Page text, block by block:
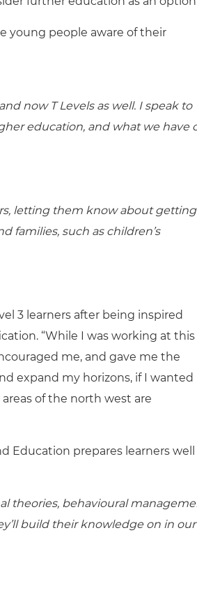
young people aware of their
now T Levels as well. I speak to
education, and what we have
letting them know about getting
families, such as children’s
3 learners after being inspired
“While I was working at this
me, and gave me the
expand my horizons, if I wanted
of the north west are
Education prepares learners well
theories, behavioural
build their knowledge on in our